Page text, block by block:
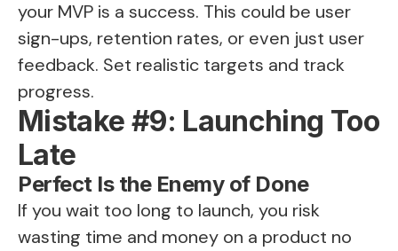
your MVP is a success. This could be user
sign-ups, retention rates, or even just user
feedback. Set realistic targets and track
progress.
Mistake #9: Launching Too
Late
Perfect Is the Enemy of Done
If you wait too long to launch, you risk
wasting time and money on a product no